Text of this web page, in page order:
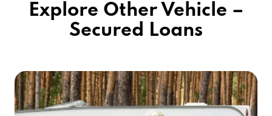
Explore Other Vehicle –
Secured Loans